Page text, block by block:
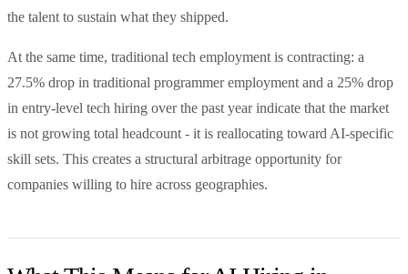
the talent to sustain what they shipped.
At the same time, traditional tech employment is contracting: a
27.5% drop in traditional programmer employment and a 25% drop
in entry-level tech hiring over the past year indicate that the market
is not growing total headcount - it is reallocating toward AI-specific
skill sets. This creates a structural arbitrage opportunity for
companies willing to hire across geographies.